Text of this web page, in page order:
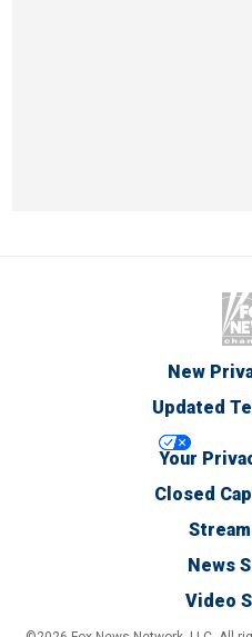
New
Updated
Your
Closed
News
Video